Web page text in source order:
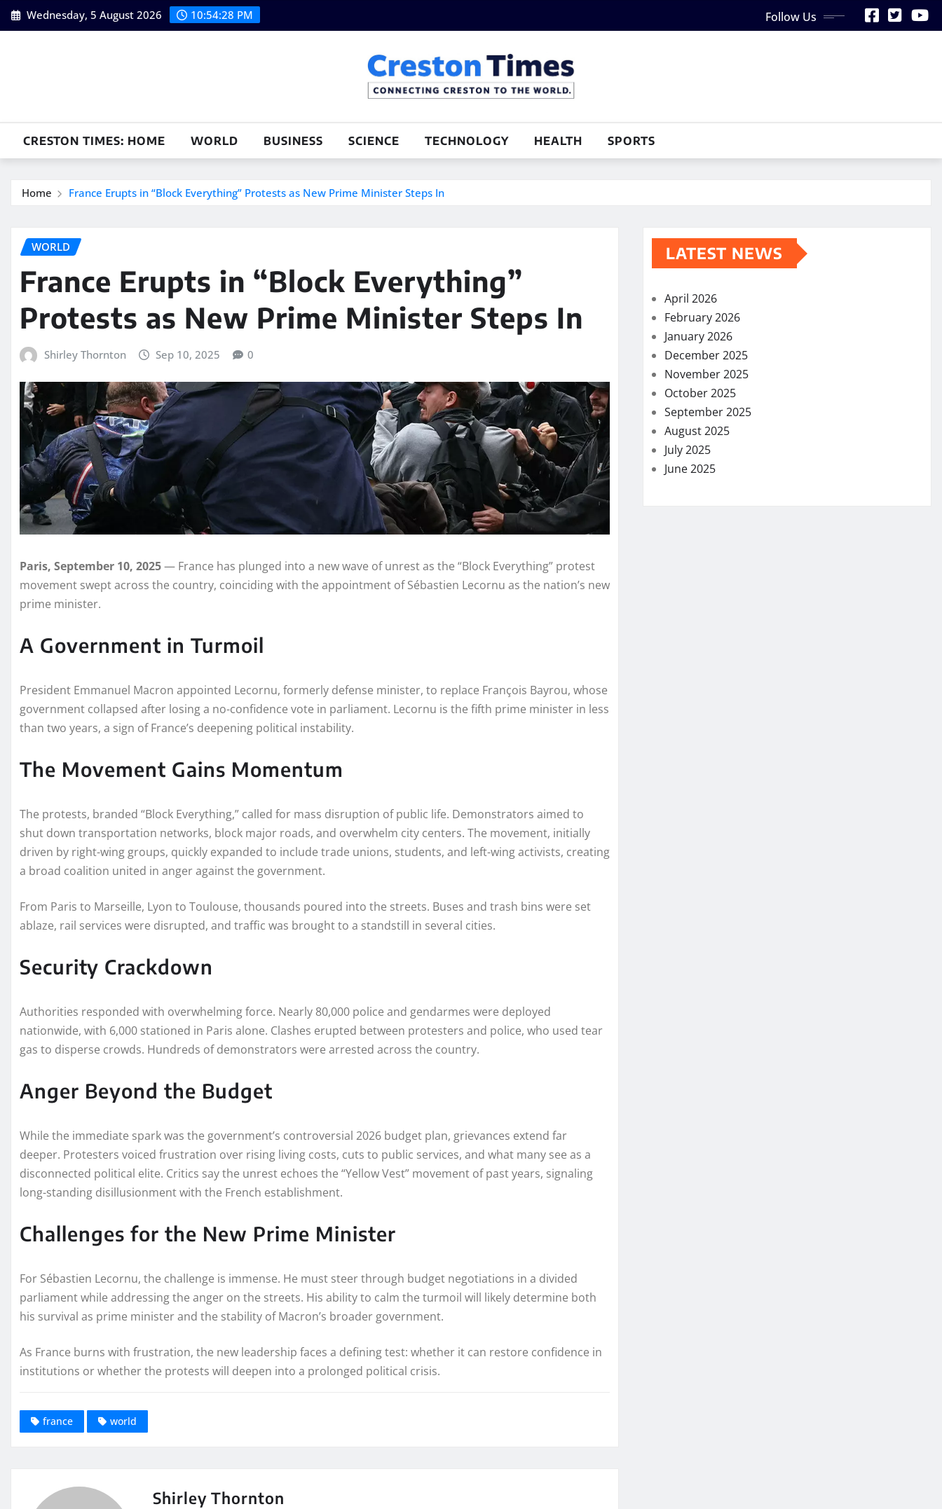
Skip
to
Wednesday, 5 August 2026 10:54:29 PM Follow Us
CRESTON TIMES: HOME WORLD BUSINESS SCIENCE TECHNOLOGY HEALTH SPORTS
Home France Erupts in “Block Everything” Protests as New Prime Minister Steps In
WORLD
France Erupts in “Block Everything”
Protests as New Prime Minister Steps In
Shirley Thornton Sep 10, 2025 0
Paris, September 10, 2025— France has plunged into a new wave of unrest as the “Block Everything” protest
movement swept across the country, coinciding with the appointment of Sébastien Lecornu as the nation’s new
prime minister.
A Government in Turmoil
President Emmanuel Macron appointed Lecornu, formerly defense minister, to replace François Bayrou, whose
government collapsed after losing a no-confidence vote in parliament. Lecornu is the fifth prime minister in less
than two years, a sign of France’s deepening political instability.
The Movement Gains Momentum
The protests, branded “Block Everything,” called for mass disruption of public life. Demonstrators aimed to
shut down transportation networks, block major roads, and overwhelm city centers. The movement, initially
driven by right-wing groups, quickly expanded to include trade unions, students, and left-wing activists, creating
a broad coalition united in anger against the government.
From Paris to Marseille, Lyon to Toulouse, thousands poured into the streets. Buses and trash bins were set
ablaze, rail services were disrupted, and traffic was brought to a standstill in several cities.
Security Crackdown
Authorities responded with overwhelming force. Nearly 80,000 police and gendarmes were deployed
nationwide, with 6,000 stationed in Paris alone. Clashes erupted between protesters and police, who used tear
gas to disperse crowds. Hundreds of demonstrators were arrested across the country.
Anger Beyond the Budget
While the immediate spark was the government’s controversial 2026 budget plan, grievances extend far
deeper. Protesters voiced frustration over rising living costs, cuts to public services, and what many see as a
disconnected political elite. Critics say the unrest echoes the “Yellow Vest” movement of past years, signaling
long-standing disillusionment with the French establishment.
Challenges for the New Prime Minister
For Sébastien Lecornu, the challenge is immense. He must steer through budget negotiations in a divided
parliament while addressing the anger on the streets. His ability to calm the turmoil will likely determine both
his survival as prime minister and the stability of Macron’s broader government.
As France burns with frustration, the new leadership faces a defining test: whether it can restore confidence in
institutions or whether the protests will deepen into a prolonged political crisis.
france world
Shirley Thornton
LATEST NEWS
April 2026
February 2026
January 2026
December 2025
November 2025
October 2025
September 2025
August 2025
July 2025
June 2025